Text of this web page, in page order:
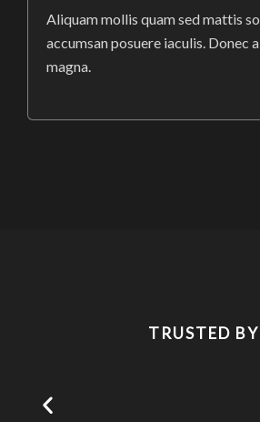
Aliquam mollis quam sed mattis
accumsan posuere iaculis. Donec
magna.
TRUSTED BY